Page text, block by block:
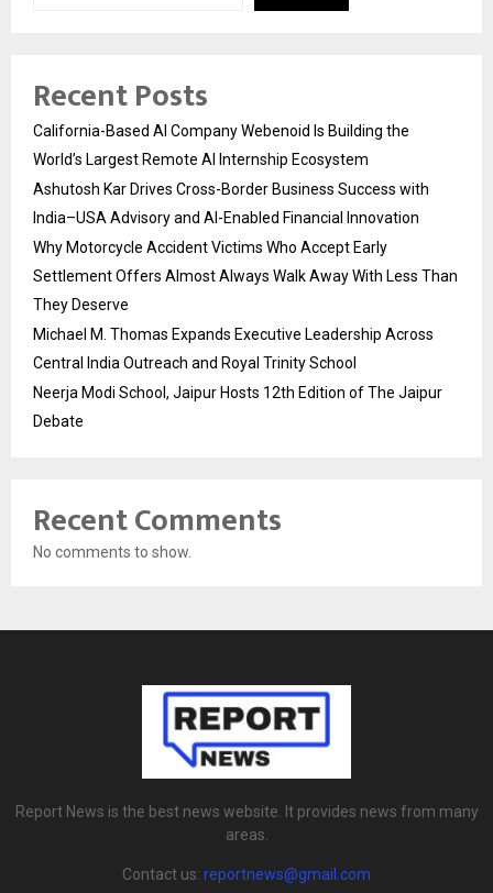
Recent Posts
California-Based AI Company Webenoid Is Building the
World’s Largest Remote AI Internship Ecosystem
Ashutosh Kar Drives Cross-Border Business Success with
India–USA Advisory and AI-Enabled Financial Innovation
Why Motorcycle Accident Victims Who Accept Early
Settlement Offers Almost Always Walk Away With Less Than
They Deserve
Michael M. Thomas Expands Executive Leadership Across
Central India Outreach and Royal Trinity School
Neerja Modi School, Jaipur Hosts 12th Edition of The Jaipur
Debate
Recent Comments
No comments to show.
Report News is the best news website. It provides news from many
areas.
Contact us: reportnews@gmail.com